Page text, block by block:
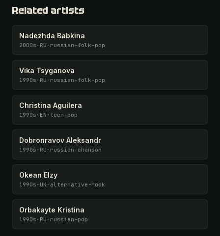
Unlock · $26.87
Related artists
Nadezhda Babkina
2000s · RU · russian-folk-pop
Vika Tsyganova
1990s · RU · russian-folk-pop
Christina Aguilera
1990s · EN · teen-pop
Dobronravov Aleksandr
1990s · RU · russian-chanson
Okean Elzy
1990s · UK · alternative-rock
Orbakayte Kristina
1990s · RU · russian-pop